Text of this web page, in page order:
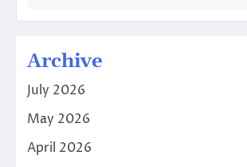
Archive
July 2026
May 2026
April 2026